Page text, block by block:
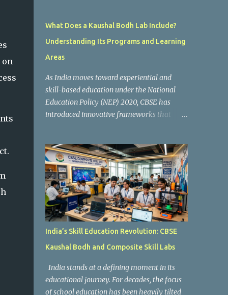
What Does a Kaushal Bodh Lab Include?
Understanding Its Programs and Learning
Areas
As India moves toward experiential and
skill-based education under the National
Education Policy (NEP) 2020, CBSE has
introduced innovative frameworks that
important initiatives in this transformation
is Kaushal Bodh , which encourages schools
to create hands-on learning environments
where students actively engage in projects,
exploration, and real-world problem-
solving. Kaushal Bodh is designed to help
middle-stage students develop practical
skills through activity-based and
multidisciplinary learning. Instead of
participate in projects, experiments, maker
activities, coding tasks, community
India’s Skill Education Revolution: CBSE
Kaushal Bodh and Composite Skill Labs
India stands at a defining moment in its
educational journey. For decades, the focus
of school education has been heavily tilted